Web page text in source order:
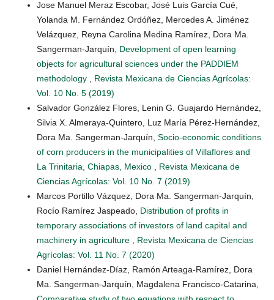
Jose Manuel Meraz Escobar, José Luis García Cué,
Yolanda M. Fernández Ordóñez, Mercedes A. Jiménez
Velázquez, Reyna Carolina Medina Ramírez, Dora Ma.
Sangerman-Jarquín, Development of open learning
objects for agricultural sciences under the PADDIEM
methodology
Revista Mexicana de Ciencias Agrícolas:
Vol. 10 No. 5 (2019)
Salvador González Flores, Lenin G. Guajardo Hernández,
Silvia X. Almeraya-Quintero, Luz María Pérez-Hernández,
Dora Ma. Sangerman-Jarquín, Socio-economic conditions
of corn producers in the municipalities of Villaflores and
La Trinitaria, Chiapas, Mexico
Revista Mexicana de
Ciencias Agrícolas: Vol. 10 No. 7 (2019)
Marcos Portillo Vázquez, Dora Ma. Sangerman-Jarquín,
Rocío Ramírez Jaspeado, Distribution of profits in
temporary associations of investors of land capital and
machinery in agriculture
Revista Mexicana de Ciencias
Agrícolas: Vol. 11 No. 7 (2020)
Daniel Hernández-Díaz, Ramón Arteaga-Ramírez, Dora
Ma. Sangerman-Jarquín, Magdalena Francisco-Catarina,